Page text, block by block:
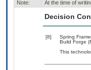
Note:
At the time of
Decision
[8]
Spring
Build Forge
This